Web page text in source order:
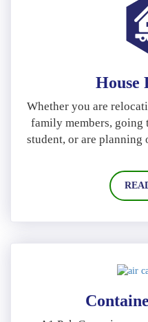
House
Whether you are
family members, going
student, or are planning